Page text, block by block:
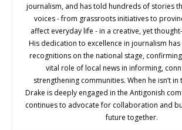
journalism, and has told hundreds of stories
voices - from grassroots initiatives to
affect everyday life - in a creative, yet
His dedication to excellence in journalism
recognitions on the national stage,
vital role of local news in informing,
strengthening communities. When he isn’t
Drake is deeply engaged in the Antigonish
continues to advocate for collaboration and
future together.